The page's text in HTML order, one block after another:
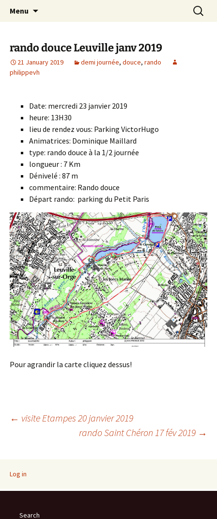
Randonneurs Norvillois
Menu
Search
for:
rando douce Leuville janv 2019
21 January 2019 demi journée, douce, rando
philippevh
Date: mercredi 23 janvier 2019
heure: 13H30
lieu de rendez vous: Parking VictorHugo
Animatrices: Dominique Maillard
type: rando douce à la 1/2 journée
longueur : 7 Km
Dénivelé : 87 m
commentaire: Rando douce
Départ rando: parking du Petit Paris
Pour agrandir la carte cliquez dessus!
Post
← visite Etampes 20 janvier 2019
rando Saint Chéron 17 fév 2019 →
Log in
Search